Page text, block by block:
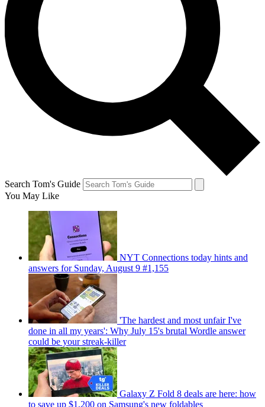
Search Tom's Guide
You May Like
NYT Connections today hints and
answers for Sunday, August 9 #1,155
'The hardest and most unfair I've
done in all my years': Why July 15's brutal Wordle answer
could be your streak-killer
Galaxy Z Fold 8 deals are here: how
to save up $1,200 on Samsung's new foldables